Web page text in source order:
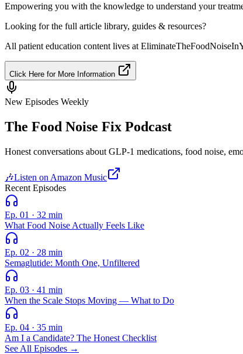
Empowering you with the knowledge to understand your
Looking for the full article library, guides & resources?
All patient education content lives at
Click Here for More Information
New Episodes Weekly
The Food Noise Fix Podcast
Honest conversations about GLP-1 medications, food noise,
🎶Listen on Amazon Music
Recent Episodes
Ep. 01 · 32 min
What Food Noise Actually Feels Like
Ep. 02 · 28 min
Semaglutide: Month One, Unfiltered
Ep. 03 · 41 min
When the Scale Stops Moving — What to Do
Ep. 04 · 35 min
Am I a Candidate? The Honest Checklist
See All Episodes →